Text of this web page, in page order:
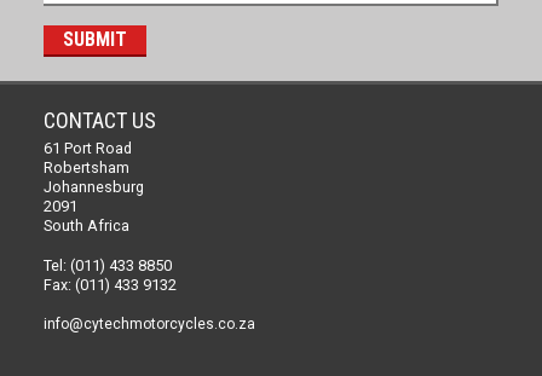
CONTACT US
61 Port Road
Robertsham
Johannesburg
2091
South Africa
Tel: (011) 433 8850
Fax: (011) 433 9132
info@cytechmotorcycles.co.za